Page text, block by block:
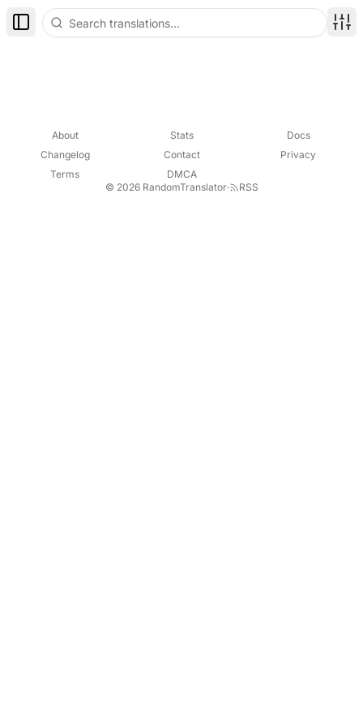
Toggle Sidebar
About Stats
Docs
Changelog
Contact
Privacy
Terms
DMCA
© 2026 RandomTranslator· RSS